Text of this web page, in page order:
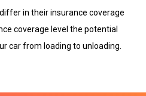
in their insurance coverage
coverage level the potential
car from loading to unloading.